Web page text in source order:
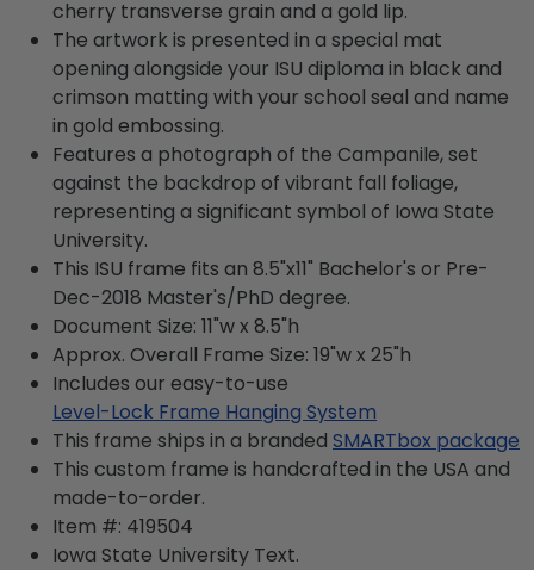
cherry transverse grain and a gold lip.
The artwork is presented in a special mat
opening alongside your ISU diploma in black and
crimson matting with your school seal and name
in gold embossing.
Features a photograph of the Campanile, set
against the backdrop of vibrant fall foliage,
representing a significant symbol of Iowa State
University.
This ISU frame fits an 8.5"x11" Bachelor's or Pre-
Dec-2018 Master's/PhD degree.
Document Size: 11"w x 8.5"h
Approx. Overall Frame Size: 19"w x 25"h
Includes our easy-to-use
Level-Lock Frame Hanging System
This frame ships in a branded SMARTbox package
This custom frame is handcrafted in the USA and
made-to-order.
Item #: 419504
Iowa State University Text.